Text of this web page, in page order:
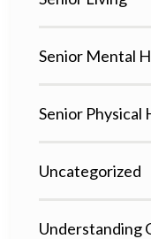
Senior Mental
Senior Physical
Uncategorized
Understanding